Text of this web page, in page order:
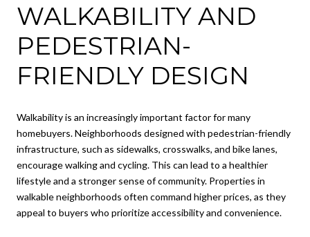
WALKABILITY AND
PEDESTRIAN-
FRIENDLY DESIGN
Walkability is an increasingly important factor for many
homebuyers. Neighborhoods designed with pedestrian-friendly
infrastructure, such as sidewalks, crosswalks, and bike lanes,
encourage walking and cycling. This can lead to a healthier
lifestyle and a stronger sense of community. Properties in
walkable neighborhoods often command higher prices, as they
appeal to buyers who prioritize accessibility and convenience.